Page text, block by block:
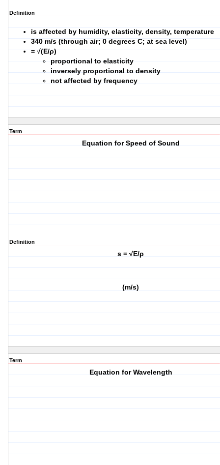
Definition
is affected by humidity, elasticity, density, temperature
340 m/s (through air; 0 degrees C; at sea level)
= √(E/ρ)
proportional to elasticity
inversely proportional to density
not affected by frequency
Term
Equation for Speed of Sound
Definition
s = √E/ρ
(m/s)
Term
Equation for Wavelength